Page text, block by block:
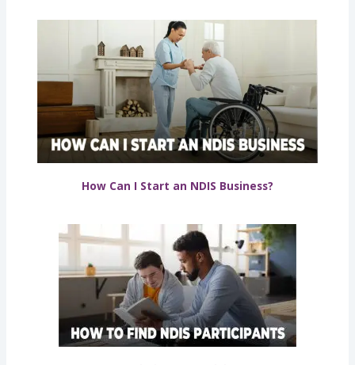
How Can I Start an NDIS Business?